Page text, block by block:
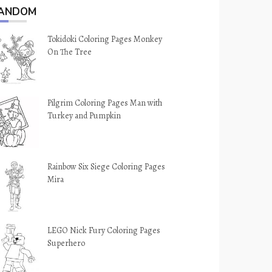
Tokidoki Coloring Pages Monkey
On The Tree
Pilgrim Coloring Pages Man with
Turkey and Pumpkin
Rainbow Six Siege Coloring Pages
Mira
LEGO Nick Fury Coloring Pages
Superhero